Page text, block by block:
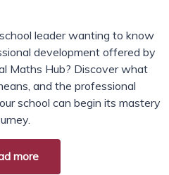
leader wanting to know
development offered by
Maths Hub? Discover what
and the professional
school can begin its mastery
more